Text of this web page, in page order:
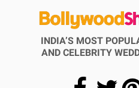
INDIA’S MOST
AND CELEBRITY